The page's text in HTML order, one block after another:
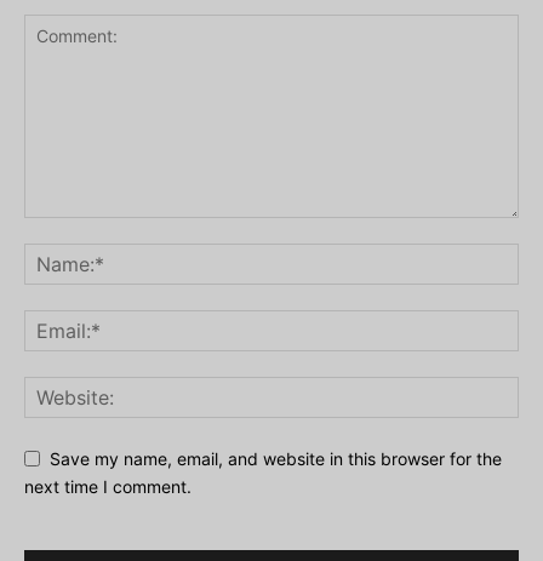
Save my name, email, and website in this browser for the
next time I comment.